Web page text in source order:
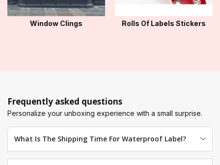
Window Clings Rolls Of Labels Stickers
Frequently asked questions
Personalize your unboxing experience with a small surprise.
What Is The Shipping Time For Waterproof Label?